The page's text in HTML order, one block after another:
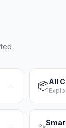
→ 📦All